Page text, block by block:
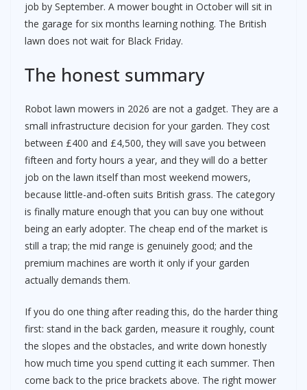
job by September. A mower bought in October will sit in
the garage for six months learning nothing. The British
lawn does not wait for Black Friday.
The honest summary
Robot lawn mowers in 2026 are not a gadget. They are a
small infrastructure decision for your garden. They cost
between £400 and £4,500, they will save you between
fifteen and forty hours a year, and they will do a better
job on the lawn itself than most weekend mowers,
because little-and-often suits British grass. The category
is finally mature enough that you can buy one without
being an early adopter. The cheap end of the market is
still a trap; the mid range is genuinely good; and the
premium machines are worth it only if your garden
actually demands them.
If you do one thing after reading this, do the harder thing
first: stand in the back garden, measure it roughly, count
the slopes and the obstacles, and write down honestly
how much time you spend cutting it each summer. Then
come back to the price brackets above. The right mower